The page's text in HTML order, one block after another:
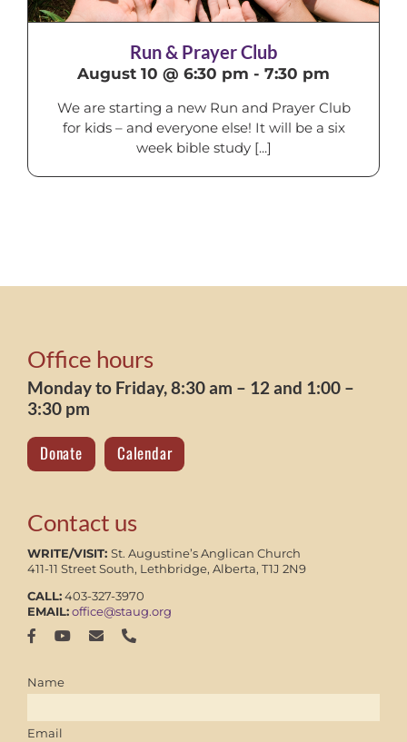
Run & Prayer Club
August 10 @ 6:30 pm - 7:30 pm
We are starting a new Run and Prayer Club
for kids – and everyone else! It will be a six
week bible study [...]
Office hours
Monday to Friday, 8:30 am – 12 and 1:00 –
3:30 pm
Donate Calendar
Contact us
WRITE/VISIT: St. Augustine’s Anglican Church
411-11 Street South, Lethbridge, Alberta, T1J 2N9
CALL:403-327-3970
EMAIL:office@staug.org
Name
Email